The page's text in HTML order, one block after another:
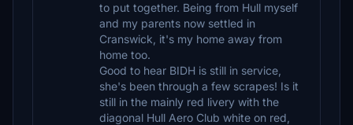
to put together. Being from Hull myself
and my parents now settled in
Cranswick, it's my home away from
home too.
Good to hear BIDH is still in service,
she's been through a few scrapes! Is it
still in the mainly red livery with the
diagonal Hull Aero Club white on red,